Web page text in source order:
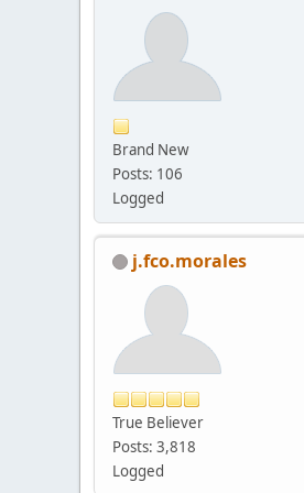
Brand New
Posts: 106
Logged
j.fco.morales
True Believer
Posts: 3,818
Logged